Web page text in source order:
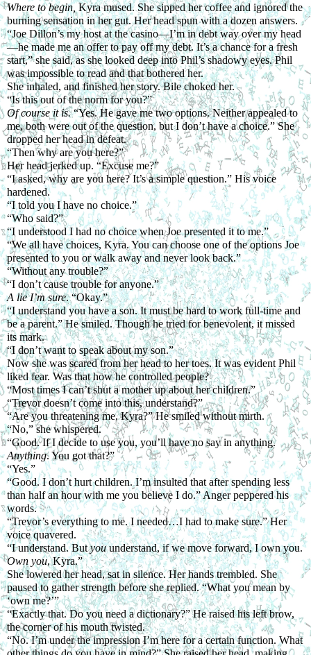
Where to begin, Kyra mused. She sipped her coffee and ignored the
burning sensation in her gut. Her head spun with a dozen answers.
“Joe Dillon’s my host at the casino—I’m in debt way over my head
—he made me an offer to pay off my debt. It’s a chance for a fresh
start,” she said, as she looked deep into Phil’s shadowy eyes. Phil
was impossible to read and that bothered her.
She inhaled, and finished her story. Bile choked her.
“Is this out of the norm for you?”
Of course it is. “Yes. He gave me two options. Neither appealed to
me, both were out of the question, but I don’t have a choice.” She
dropped her head in defeat.
“Then why are you here?”
Her head jerked up. “Excuse me?”
“I asked, why are you here? It’s a simple question.” His voice
hardened.
“I told you I have no choice.”
“Who said?”
“I understood I had no choice when Joe presented it to me.”
“We all have choices, Kyra. You can choose one of the options Joe
presented to you or walk away and never look back.”
“Without any trouble?”
“I don’t cause trouble for anyone.”
A lie I’m sure. “Okay.”
“I understand you have a son. It must be hard to work full-time and
be a parent.” He smiled. Though he tried for benevolent, it missed
its mark.
“I don’t want to speak about my son.”
Now she was scared from her head to her toes. It was evident Phil
liked fear. Was that how he controlled people?
“Most times I can’t shut a mother up about her children.”
“Trevor doesn’t come into this, understand?”
“Are you threatening me, Kyra?” He smiled without mirth.
“No,” she whispered.
“Good. If I decide to use you, you’ll have no say in anything.
Anything. You got that?”
“Yes.”
“Good. I don’t hurt children. I’m insulted that after spending less
than half an hour with me you believe I do.” Anger peppered his
words.
“Trevor’s everything to me. I needed…I had to make sure.” Her
voice quavered.
“I understand. But you understand, if we move forward, I own you.
Own you, Kyra.”
She lowered her head, sat in silence. Her hands trembled. She
paused to gather strength before she replied. “What you mean by
‘own me?’”
“Exactly that. Do you need a dictionary?” He raised his left brow,
the corner of his mouth twisted.
“No. I’m under the impression I’m here for a certain function. What